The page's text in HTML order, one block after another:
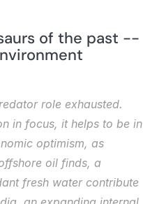
of the past --
role exhausted.
in focus, it helps to be in
optimism, as
oil finds, a
fresh water contribute